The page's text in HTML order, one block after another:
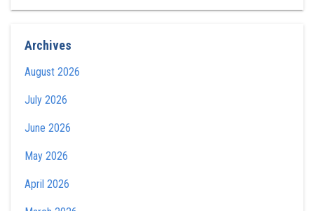
Archives
August 2026
July 2026
June 2026
May 2026
April 2026